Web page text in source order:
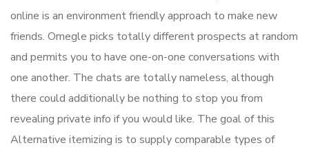
online is an environment friendly approach to make new
friends. Omegle picks totally different prospects at random
and permits you to have one-on-one conversations with
one another. The chats are totally nameless, although
there could additionally be nothing to stop you from
revealing private info if you would like. The goal of this
Alternative itemizing is to supply comparable types of